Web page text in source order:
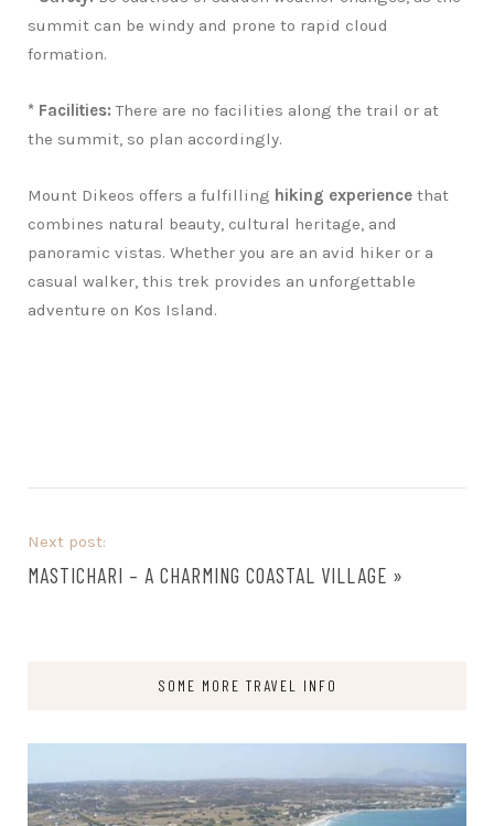
summit can be windy and prone to rapid cloud
formation.
* Facilities: There are no facilities along the trail or at
the summit, so plan accordingly.
Mount Dikeos offers a fulfilling hiking experience that
combines natural beauty, cultural heritage, and
panoramic vistas. Whether you are an avid hiker or a
casual walker, this trek provides an unforgettable
adventure on Kos Island.
Next post:
MASTICHARI – A CHARMING COASTAL VILLAGE »
SOME MORE TRAVEL INFO